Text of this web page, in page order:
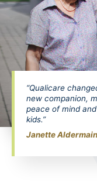
“Qualicare
new companion,
peace of mind
kids.”
Janette